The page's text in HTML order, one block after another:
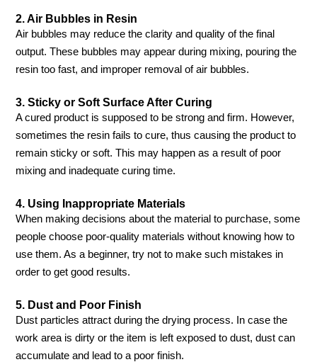
2. Air Bubbles in Resin
Air bubbles may reduce the clarity and quality of the final
output. These bubbles may appear during mixing, pouring the
resin too fast, and improper removal of air bubbles.
3. Sticky or Soft Surface After Curing
A cured product is supposed to be strong and firm. However,
sometimes the resin fails to cure, thus causing the product to
remain sticky or soft. This may happen as a result of poor
mixing and inadequate curing time.
4. Using Inappropriate Materials
When making decisions about the material to purchase, some
people choose poor-quality materials without knowing how to
use them. As a beginner, try not to make such mistakes in
order to get good results.
5. Dust and Poor Finish
Dust particles attract during the drying process. In case the
work area is dirty or the item is left exposed to dust, dust can
accumulate and lead to a poor finish.